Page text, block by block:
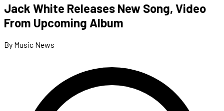
Jack White Releases New Song, Video
From Upcoming Album
By Music News